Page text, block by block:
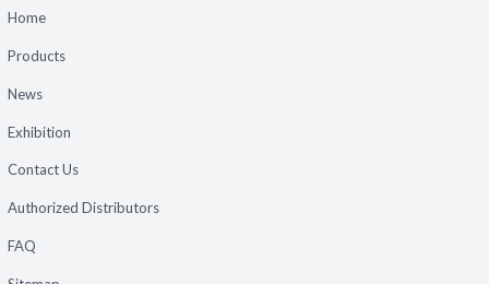
Home
Products
News
Exhibition
Contact Us
Authorized Distributors
FAQ